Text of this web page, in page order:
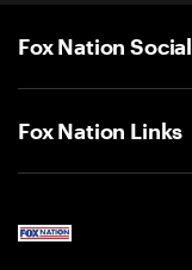
Fox Nation Social
Fox Nation Links